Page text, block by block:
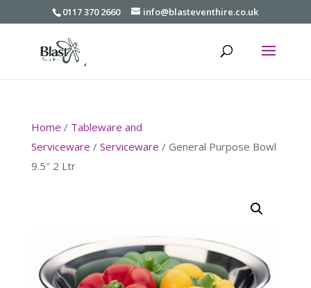
0117 370 2660 info@blasteventhire.co.uk
Home / Tableware and
Serviceware / Serviceware / General Purpose Bowl
9.5″ 2 Ltr